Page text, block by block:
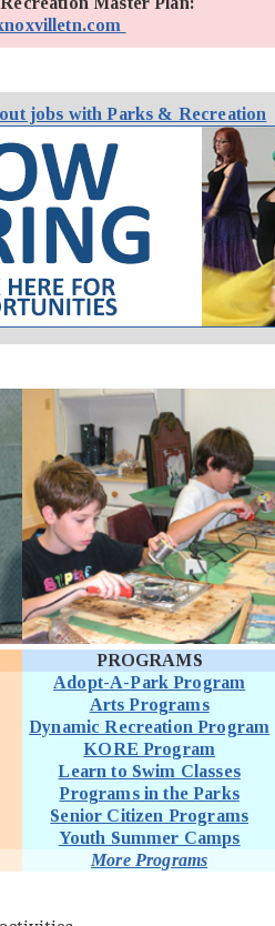
jobs with Parks & Recreation
PROGRAMS
Adopt-A-Park Program
Arts Programs
Dynamic Recreation Program
KORE Program
Learn to Swim Classes
Programs in the Parks
Senior Citizen Programs
Youth Summer Camps
More Programs